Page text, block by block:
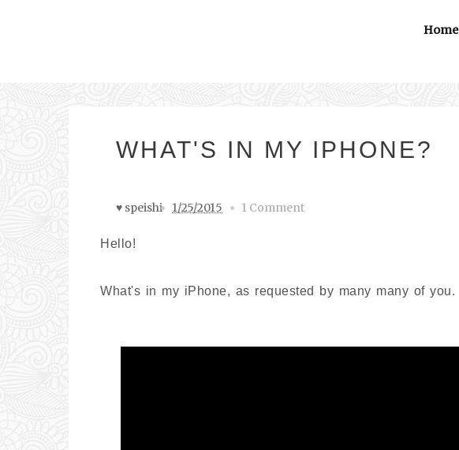
Home
WHAT'S IN MY IPHONE?
♥ speishi 1/25/2015 1 Comment
Hello!
What's in my iPhone, as requested by many many of you.